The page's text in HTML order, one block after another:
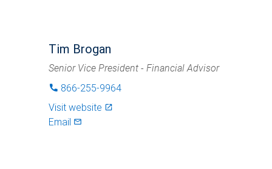
Tim Brogan
Senior Vice President - Financial Advisor
phone 866-255-9964
Visit website launch
Email mail_outlined